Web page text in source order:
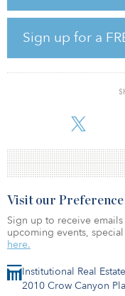
Sign up for a
The pandemic has been
adoption across nearly
must adapt to working
The implications for this
the economy as a
Institutional Real
2010 Crow Canyon
Visit our
Sign up to receive
upcoming events,
here.